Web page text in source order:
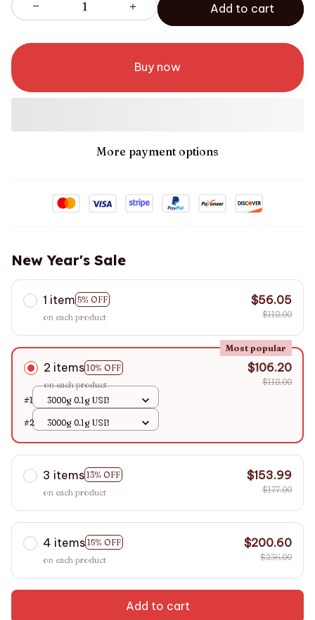
Add to cart
Buy now
More payment options
New Year's Sale
1 item 5% OFF
on each product
$56.05
$118.00
2 items 10% OFF
Most popular
on each product
$106.20
$118.00
#1
3000g 0.1g USB
#2 3000g 0.1g USB
3 items 13% OFF
on each product
$153.99
$177.00
4 items 15% OFF
on each product
$200.60
$236.00
Add to cart